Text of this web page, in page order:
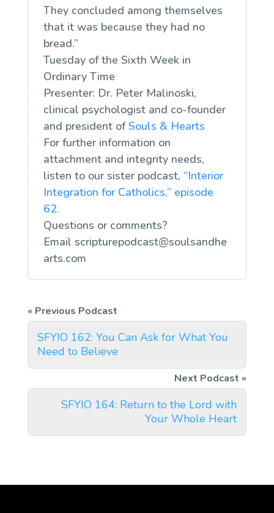
They concluded among themselves
that it was because they had no
bread.”
Tuesday of the Sixth Week in
Ordinary Time
Presenter: Dr. Peter Malinoski,
clinical psychologist and co-founder
and president ofSouls & Hearts
For further information on
attachment and integrity needs,
listen to our sister podcast, “Interior
Integration for Catholics,” episode
62.
Questions or comments?
Email scripturepodcast@soulsandhe
arts.com
SFYIO 162: You Can Ask for What You
Need to Believe
SFYIO 164: Return to the Lord with
Your Whole Heart